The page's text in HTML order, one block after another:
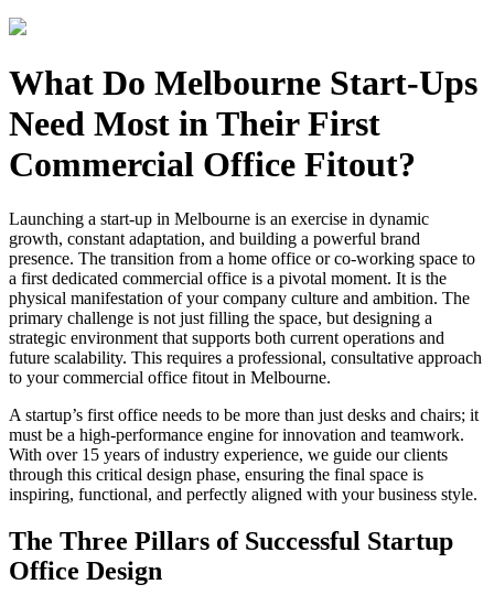
What Do Melbourne Start-Ups
Need Most in Their First
Commercial Office Fitout?
Launching a start-up in Melbourne is an exercise in dynamic
growth, constant adaptation, and building a powerful brand
presence. The transition from a home office or co-working space to
a first dedicated commercial office is a pivotal moment. It is the
physical manifestation of your company culture and ambition. The
primary challenge is not just filling the space, but designing a
strategic environment that supports both current operations and
future scalability. This requires a professional, consultative approach
to your commercial office fitout in Melbourne.
A startup’s first office needs to be more than just desks and chairs; it
must be a high-performance engine for innovation and teamwork.
With over 15 years of industry experience, we guide our clients
through this critical design phase, ensuring the final space is
inspiring, functional, and perfectly aligned with your business style.
The Three Pillars of Successful Startup
Office Design